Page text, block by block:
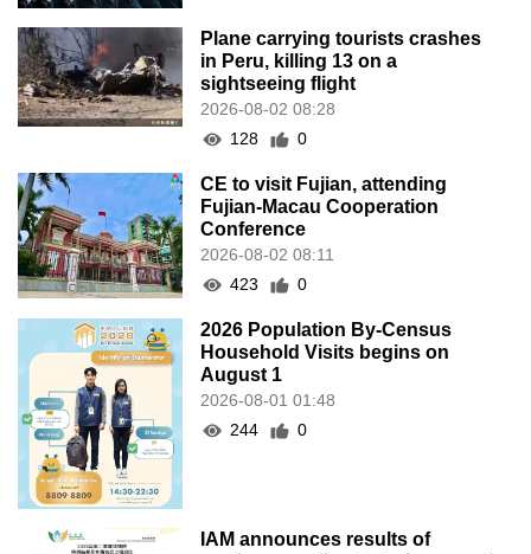
Plane carrying tourists crashes
in Peru, killing 13 on a
sightseeing flight
2026-08-02 08:28
128
0
CE to visit Fujian, attending
Fujian-Macau Cooperation
Conference
2026-08-02 08:11
423
0
2026 Population By-Census
Household Visits begins on
August 1
2026-08-01 01:48
244
0
IAM announces results of